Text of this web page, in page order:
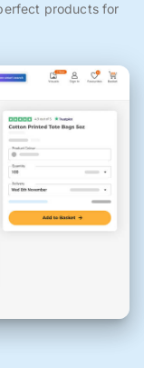
products for